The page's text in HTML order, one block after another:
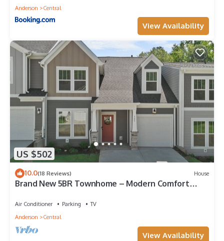
Anderson
Central
View Availability
US $502
10.0(18 Reviews) House
Brand New 5BR Townhome – Modern Comfort
Air Conditioner Parking
TV
Anderson
Central
View Availability